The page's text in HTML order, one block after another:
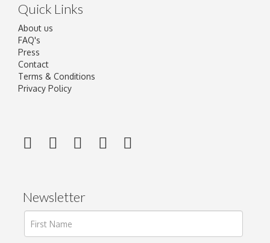
Quick Links
About us
FAQ's
Press
Contact
Terms & Conditions
Privacy Policy
Newsletter